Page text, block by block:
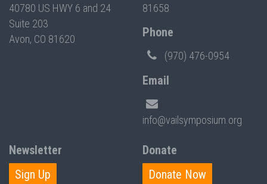
40780 US HWY 6 and 24
Suite 203
Avon, CO 81620
81658
Phone
(970) 476-0954
Email
info@vailsymposium.org
Newsletter
Sign Up
Donate
Donate Now